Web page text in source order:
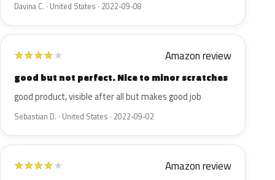
Davina C. · United States · 2022-09-08
★★★★★ Amazon review
good but not perfect. Nice to minor scratches
good product, visible after all but makes good job
Sebastian D. · United States · 2022-09-02
★★★★★ Amazon review